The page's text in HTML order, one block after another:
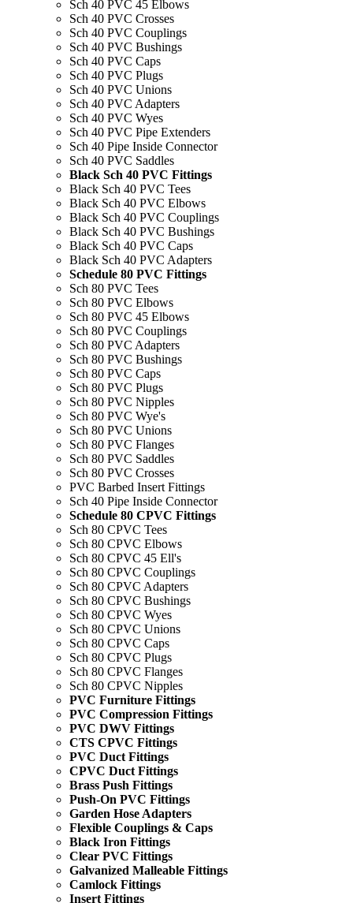
Sch 40 PVC 45 Elbows
Sch 40 PVC Crosses
Sch 40 PVC Couplings
Sch 40 PVC Bushings
Sch 40 PVC Caps
Sch 40 PVC Plugs
Sch 40 PVC Unions
Sch 40 PVC Adapters
Sch 40 PVC Wyes
Sch 40 PVC Pipe Extenders
Sch 40 Pipe Inside Connector
Sch 40 PVC Saddles
Black Sch 40 PVC Fittings
Black Sch 40 PVC Tees
Black Sch 40 PVC Elbows
Black Sch 40 PVC Couplings
Black Sch 40 PVC Bushings
Black Sch 40 PVC Caps
Black Sch 40 PVC Adapters
Schedule 80 PVC Fittings
Sch 80 PVC Tees
Sch 80 PVC Elbows
Sch 80 PVC 45 Elbows
Sch 80 PVC Couplings
Sch 80 PVC Adapters
Sch 80 PVC Bushings
Sch 80 PVC Caps
Sch 80 PVC Plugs
Sch 80 PVC Nipples
Sch 80 PVC Wye's
Sch 80 PVC Unions
Sch 80 PVC Flanges
Sch 80 PVC Saddles
Sch 80 PVC Crosses
PVC Barbed Insert Fittings
Sch 40 Pipe Inside Connector
Schedule 80 CPVC Fittings
Sch 80 CPVC Tees
Sch 80 CPVC Elbows
Sch 80 CPVC 45 Ell's
Sch 80 CPVC Couplings
Sch 80 CPVC Adapters
Sch 80 CPVC Bushings
Sch 80 CPVC Wyes
Sch 80 CPVC Unions
Sch 80 CPVC Caps
Sch 80 CPVC Plugs
Sch 80 CPVC Flanges
Sch 80 CPVC Nipples
PVC Furniture Fittings
PVC Compression Fittings
PVC DWV Fittings
CTS CPVC Fittings
PVC Duct Fittings
CPVC Duct Fittings
Brass Push Fittings
Push-On PVC Fittings
Garden Hose Adapters
Flexible Couplings & Caps
Black Iron Fittings
Clear PVC Fittings
Galvanized Malleable Fittings
Camlock Fittings
Insert Fittings